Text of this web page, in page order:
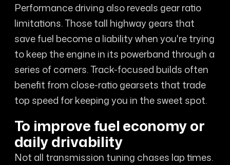
Performance driving also reveals gear ratio
limitations. Those tall highway gears that
save fuel become a liability when you're trying
to keep the engine in its powerband through a
series of corners. Track-focused builds often
benefit from close-ratio gearsets that trade
top speed for keeping you in the sweet spot.
To improve fuel economy or
daily drivability
Not all transmission tuning chases lap times.